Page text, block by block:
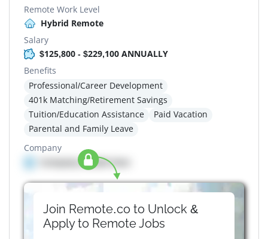
Remote Work Level
Hybrid Remote
Salary
$125,800 - $229,100 ANNUALLY
Benefits
Professional/Career Development
401k Matching/Retirement Savings
Tuition/Education Assistance
Paid Vacation
Parental and Family Leave
Company
Company details here
Join Remote.co to Unlock &
Apply to RemoteJobs